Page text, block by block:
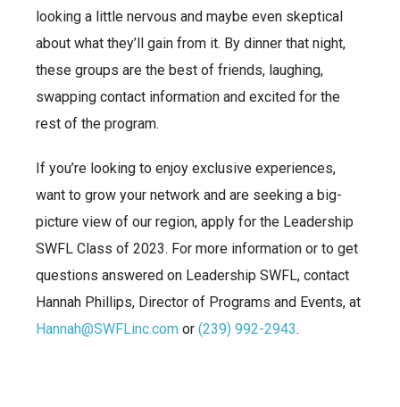
looking a little nervous and maybe even skeptical
about what they’ll gain from it. By dinner that night,
these groups are the best of friends, laughing,
swapping contact information and excited for the
rest of the program.
If you’re looking to enjoy exclusive experiences,
want to grow your network and are seeking a big-
picture view of our region, apply for the Leadership
SWFL Class of 2023. For more information or to get
questions answered on Leadership SWFL, contact
Hannah Phillips, Director of Programs and Events, at
Hannah@SWFLinc.com or (239) 992-2943.